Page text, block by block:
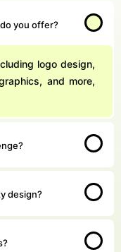
you offer?
and more,
design?